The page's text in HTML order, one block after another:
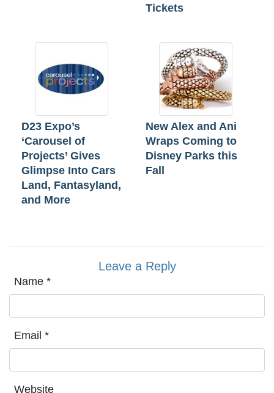
Tickets
D23 Expo’s
‘Carousel of
Projects’ Gives
Glimpse Into Cars
Land, Fantasyland,
and More
New Alex and Ani
Wraps Coming to
Disney Parks this
Fall
Leave a Reply
Name *
Email *
Website